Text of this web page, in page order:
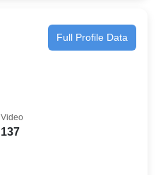
Full Profile Data
137
Video